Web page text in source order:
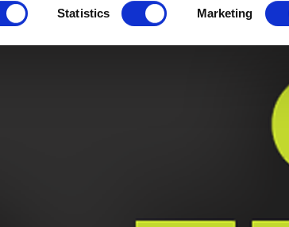
Statistics Marketing